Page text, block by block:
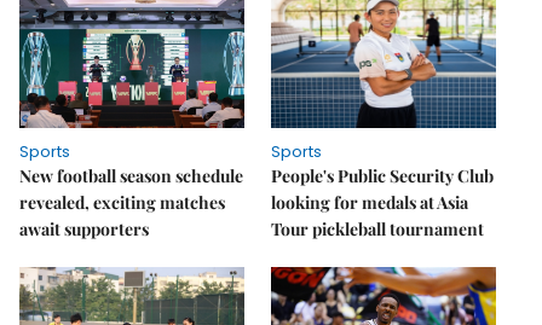
Sports
New football season schedule
revealed, exciting matches
await supporters
Sports
People's Public Security Club
looking for medals at Asia
Tour pickleball tournament